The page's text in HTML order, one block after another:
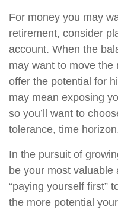
For money you may
retirement, consider
account. When the
may want to move the
offer the potential for
may mean exposing
so you’ll want to
tolerance, time
In the pursuit of
be your most
“paying yourself first”
the more potential